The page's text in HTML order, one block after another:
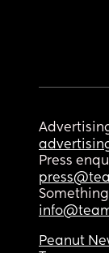
Press
Peanut